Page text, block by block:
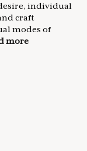
individual
craft
modes of
more